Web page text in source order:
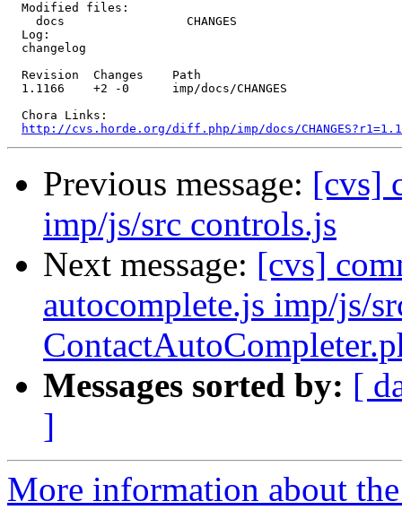
  Modified files:
    docs                 CHANGES
  Log:
  changelog
  Revision  Changes    Path
  1.1166    +2 -0      imp/docs/CHANGES
  Chora Links:
http://cvs.horde.org/diff.php/imp/docs/
Previous message: [cvs]
imp/js/src controls.js
Next message: [cvs]
autocomplete.js imp/js/
Messages sorted by: [
]
More information about